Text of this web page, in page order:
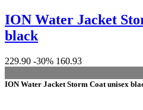
ION Water Jacket
black
229.90 -30% 160.93
ION Water Jacket Storm Coat unisex